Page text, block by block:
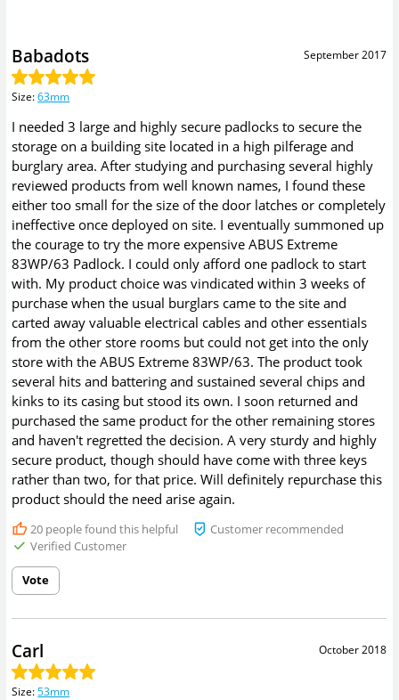
September 2017
Babadots
Size:63mm
I needed 3 large and highly secure padlocks to secure the
storage on a building site located in a high pilferage and
burglary area. After studying and purchasing several highly
reviewed products from well known names, I found these
either too small for the size of the door latches or completely
ineffective once deployed on site. I eventually summoned up
the courage to try the more expensive ABUS Extreme
83WP/63 Padlock. I could only afford one padlock to start
with. My product choice was vindicated within 3 weeks of
purchase when the usual burglars came to the site and
carted away valuable electrical cables and other essentials
from the other store rooms but could not get into the only
store with the ABUS Extreme 83WP/63. The product took
several hits and battering and sustained several chips and
kinks to its casing but stood its own. I soon returned and
purchased the same product for the other remaining stores
and haven't regretted the decision. A very sturdy and highly
secure product, though should have come with three keys
rather than two, for that price. Will definitely repurchase this
product should the need arise again.
20people found this helpful
Customer recommended
Verified Customer
Vote
October 2018
Carl
Size:53mm